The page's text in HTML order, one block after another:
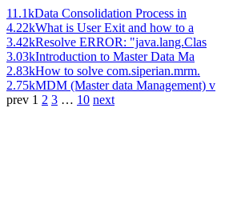
11.1kData Consolidation Process in
4.22kWhat is User Exit and how to a
3.42kResolve ERROR: "java.lang.Clas
3.03kIntroduction to Master Data Ma
2.83kHow to solve com.siperian.mrm.
2.75kMDM (Master data Management) v
prev 1 2 3 … 10 next